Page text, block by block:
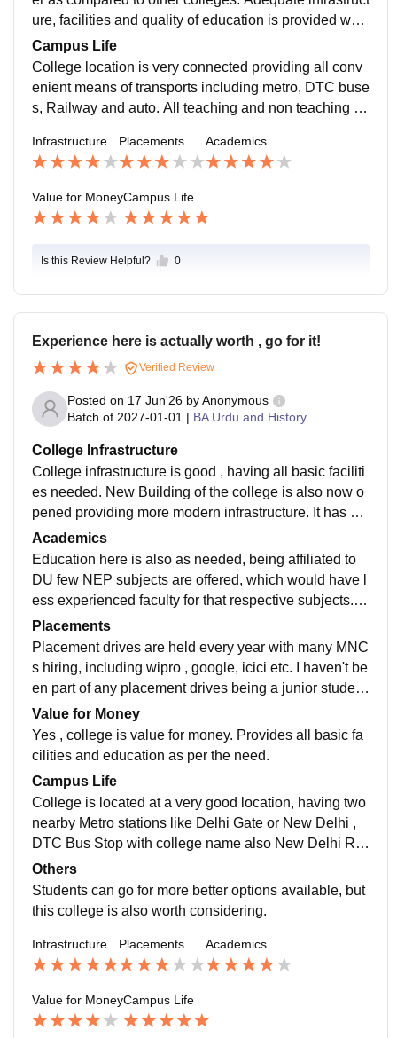
ure, facilities and quality of education is provided whic
h is wirth for money. Overall rating would be 7/10
Campus Life
College location is very connected providing all conv
enient means of transports including metro, DTC buse
s, Railway and auto. All teaching and non teaching st
Infrastructure Placements Academics
Value for MoneyCampus Life
Is this Review Helpful? 0
Experience here is actually worth , go for it!
Verified Review
Posted on 17 Jun'26 byAnonymous
Batch of 2027-01-01 | BA Urdu and History
College Infrastructure
College infrastructure is good , having all basic faciliti
es needed. New Building of the college is also now o
pened providing more modern infrastructure. It has Se
parate Girls and Boys common room, canteen, Audito
rium, library , Seminar room , modern labs , ground et
c.
Academics
Education here is also as needed, being affiliated to
DU few NEP subjects are offered, which would have l
ess experienced faculty for that respective subjects. O
verall academics are good and exam oriented.
Placements
Placement drives are held every year with many MNC
s hiring, including wipro , google, icici etc. I haven't be
en part of any placement drives being a junior student
so not much idea about packages etc. Although it's av
erage.
Value for Money
Yes , college is value for money. Provides all basic fa
cilities and education as per the need.
Campus Life
College is located at a very good location, having two
nearby Metro stations like Delhi Gate or New Delhi ,
DTC Bus Stop with college name also New Delhi Rai
lway station is approx 500-800mtrs. Hospitals are aro
und 500 MTRS. It's safe , students and staffs are gene
rally supporting. College provides exposure to many a
Others
Students can go for more better options available, but
this college is also worth considering.
Infrastructure Placements Academics
Value for MoneyCampus Life